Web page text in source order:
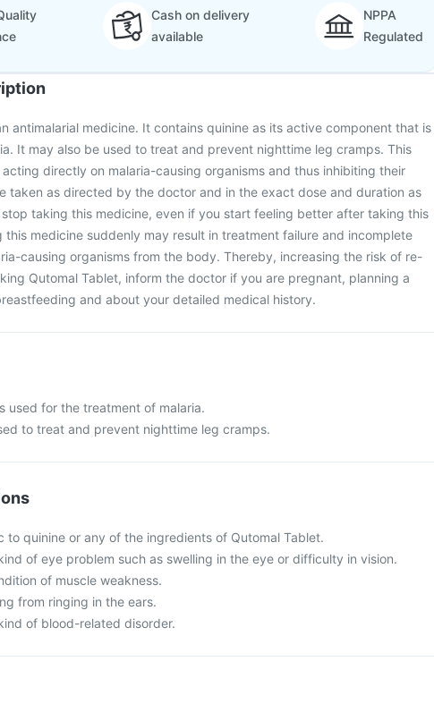
Cash on delivery
available
NPPA
Regulated
antimalarial medicine. It contains quinine as its active component that is
It may also be used to treat and prevent nighttime leg cramps. This
directly on malaria-causing organisms and thus inhibiting their
taken as directed by the doctor and in the exact dose and duration as
taking this medicine, even if you start feeling better after taking this
this medicine suddenly may result in treatment failure and incomplete
causing organisms from the body. Thereby, increasing the risk of re-
Qutomal Tablet, inform the doctor if you are pregnant, planning a
and about your detailed medical history.
used for the treatment of malaria.
to treat and prevent nighttime leg cramps.
to quinine or any of the ingredients of Qutomal Tablet.
of eye problem such as swelling in the eye or difficulty in vision.
of muscle weakness.
from ringing in the ears.
of blood-related disorder.